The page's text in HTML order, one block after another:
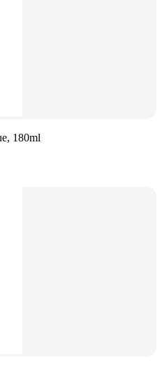
180ml